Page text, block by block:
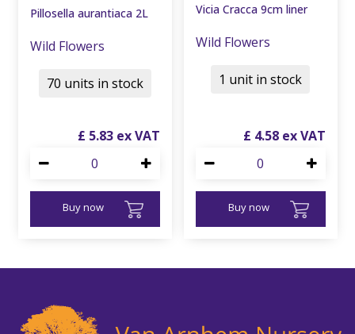
Pillosella aurantiaca 2L
Wild Flowers
£ 5.83
Buy now
70 units in stock
Vicia Cracca 9cm liner
Wild Flowers
£ 4.58
Buy now
1 unit in stock